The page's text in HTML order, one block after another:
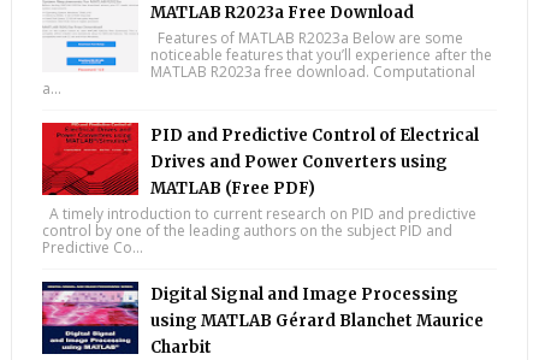
MATLAB R2023a Free Download
Features of MATLAB R2023a Below are some
noticeable features that you’ll experience after the
MATLAB R2023a free download. Computational
a...
PID and Predictive Control of Electrical
Drives and Power Converters using
MATLAB (Free PDF)
A timely introduction to current research on PID and predictive
control by one of the leading authors on the subject PID and
Predictive Co...
Digital Signal and Image Processing
using MATLAB Gérard Blanchet Maurice
Charbit